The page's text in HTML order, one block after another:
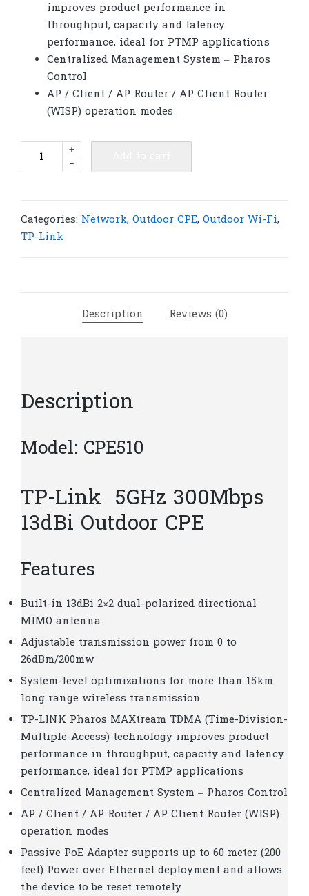
improves product performance in
throughput, capacity and latency
performance, ideal for PTMP applications
Centralized Management System – Pharos
Control
AP / Client / AP Router / AP Client Router
(WISP) operation modes
300Mbps
13dBi
-
+
Categories: Network, Outdoor CPE, Outdoor Wi-Fi,
TP-Link
Description Reviews (0)
Description
Model: CPE510
TP-Link 5GHz 300Mbps
13dBi Outdoor CPE
Features
Built-in 13dBi 2×2 dual-polarized directional
MIMO antenna
Adjustable transmission power from 0 to
26dBm/200mw
System-level optimizations for more than 15km
long range wireless transmission
TP-LINK Pharos MAXtream TDMA (Time-Division-
Multiple-Access) technology improves product
performance in throughput, capacity and latency
performance, ideal for PTMP applications
Centralized Management System – Pharos Control
AP / Client / AP Router / AP Client Router (WISP)
operation modes
Passive PoE Adapter supports up to 60 meter (200
feet) Power over Ethernet deployment and allows
the device to be reset remotely